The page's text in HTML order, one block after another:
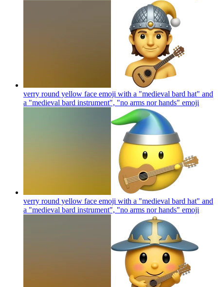
verry round yellow face emoji with a "medieval bard hat" and
a "medieval bard instrument", "no arms nor hands" emoji
verry round yellow face emoji with a "medieval bard hat" and
a "medieval bard instrument", "no arms nor hands" emoji